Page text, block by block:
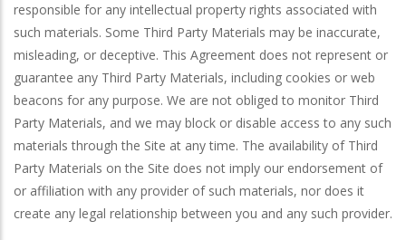
responsible for any intellectual property rights associated with
such materials. Some Third Party Materials may be inaccurate,
misleading, or deceptive. This Agreement does not represent or
guarantee any Third Party Materials, including cookies or web
beacons for any purpose. We are not obliged to monitor Third
Party Materials, and we may block or disable access to any such
materials through the Site at any time. The availability of Third
Party Materials on the Site does not imply our endorsement of
or affiliation with any provider of such materials, nor does it
create any legal relationship between you and any such provider.